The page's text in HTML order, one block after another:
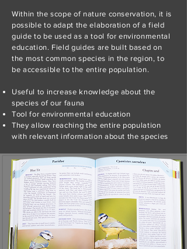
Within the scope of nature conservation, it is
possible to adapt the elaboration of a field
guide to be used as a tool for environmental
education. Field guides are built based on
the most common species in the region, to
be accessible to the entire population.
Useful to increase knowledge about the
species of our fauna
Tool for environmental education
They allow reaching the entire population
with relevant information about the species